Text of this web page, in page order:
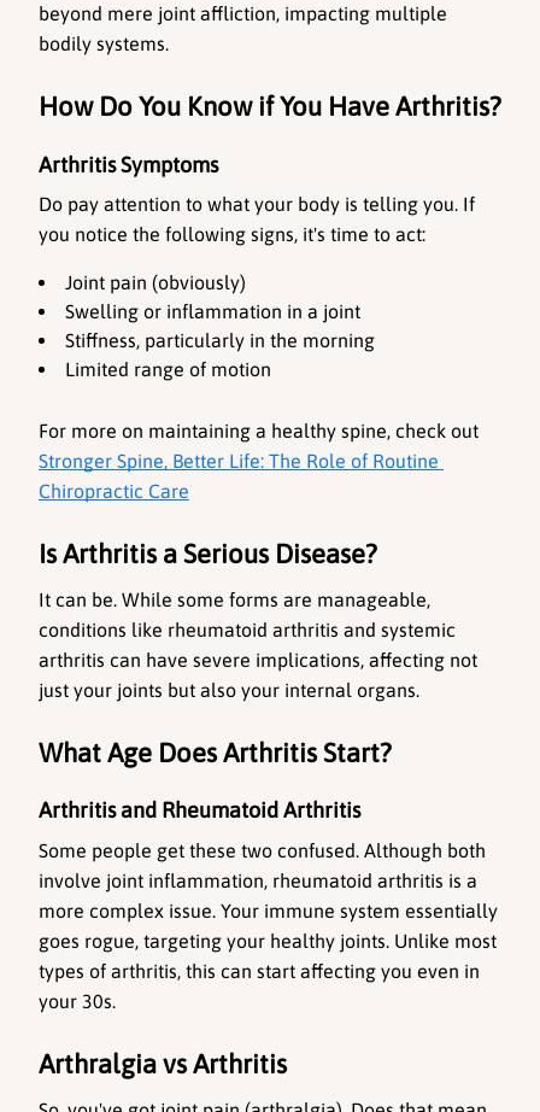
beyond mere joint affliction, impacting multiple
bodily systems.
How Do You Know if You Have Arthritis?
Arthritis Symptoms
Do pay attention to what your body is telling you. If
you notice the following signs, it's time to act:
Joint pain (obviously)
Swelling or inflammation in a joint
Stiffness, particularly in the morning
Limited range of motion
For more on maintaining a healthy spine, check out
Stronger Spine, Better Life: The Role of Routine
Chiropractic Care
Is Arthritis a Serious Disease?
It can be. While some forms are manageable,
conditions like rheumatoid arthritis and systemic
arthritis can have severe implications, affecting not
just your joints but also your internal organs.
What Age Does Arthritis Start?
Arthritis and Rheumatoid Arthritis
Some people get these two confused. Although both
involve joint inflammation, rheumatoid arthritis is a
more complex issue. Your immune system essentially
goes rogue, targeting your healthy joints. Unlike most
types of arthritis, this can start affecting you even in
your 30s.
Arthralgia vs Arthritis